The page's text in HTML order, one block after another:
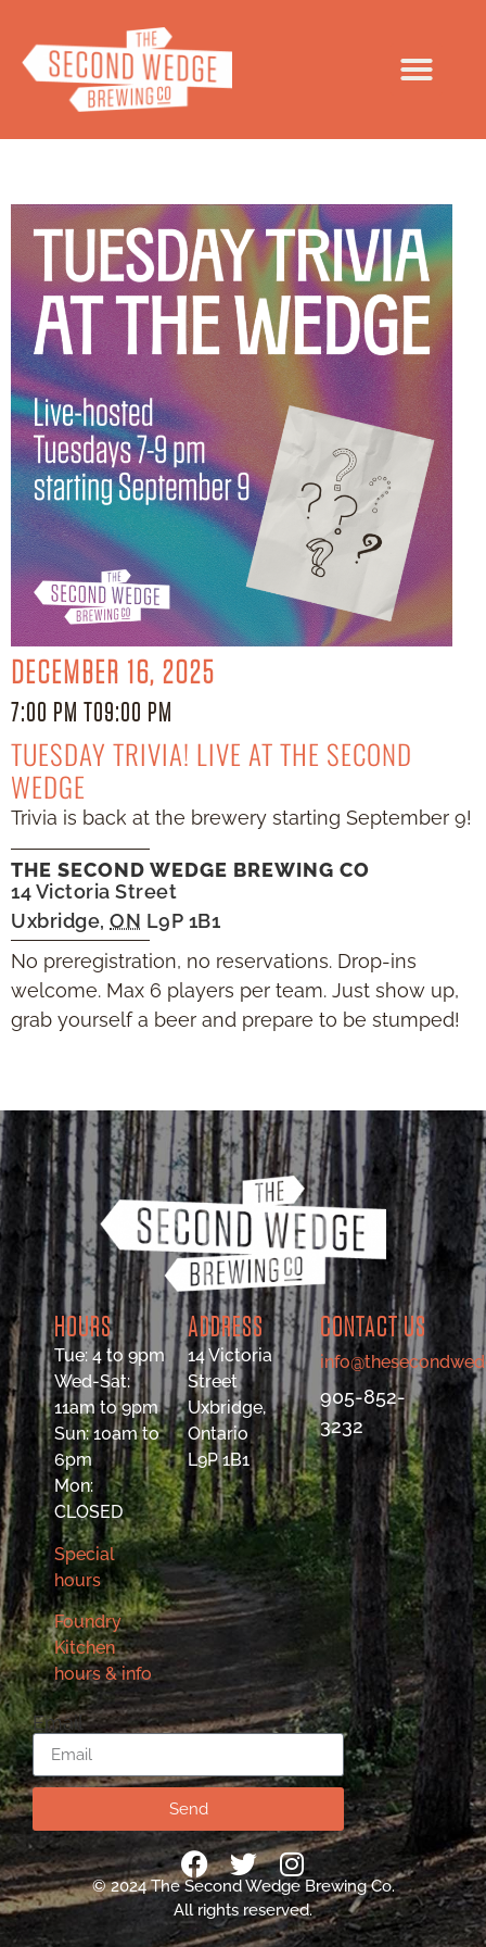
DECEMBER 16, 2025
7:00 PM TO9:00 PM
TUESDAY TRIVIA! LIVE AT THE SECOND
WEDGE
Trivia is back at the brewery starting September 9!
THE SECOND WEDGE BREWING CO
14 Victoria Street
Uxbridge, ON L9P 1B1
No preregistration, no reservations. Drop-ins
welcome. Max 6 players per team. Just show up,
grab yourself a beer and prepare to be stumped!
HOURS
Tue: 4 to 9pm
Wed-Sat:
11am to 9pm
Sun: 10am to
6pm
Mon:
CLOSED
Special
hours
Foundry
Kitchen
hours & info
ADDRESS
14 Victoria
Street
Uxbridge,
Ontario
L9P 1B1
CONTACT US
905-852-
3232
Email
Send
© 2024 The Second Wedge Brewing Co.
All rights reserved.